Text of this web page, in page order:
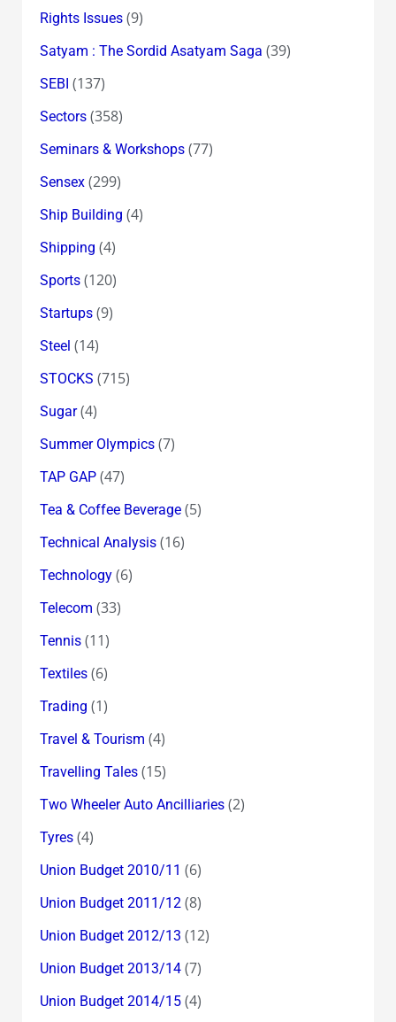
Rights Issues(9)
Satyam : The Sordid Asatyam Saga (39)
SEBI (137)
Sectors(358)
Seminars & Workshops(77)
Sensex(299)
Ship Building (4)
Shipping (4)
Sports(120)
Startups(9)
Steel (14)
STOCKS (715)
Sugar(4)
Summer Olympics(7)
TAP GAP(47)
Tea & Coffee Beverage(5)
Technical Analysis(16)
Technology(6)
Telecom (33)
Tennis(11)
Textiles(6)
Trading (1)
Travel & Tourism (4)
Travelling Tales(15)
Two Wheeler Auto Ancilliaries(2)
Tyres(4)
Union Budget 2010/11 (6)
Union Budget 2011/12(8)
Union Budget 2012/13 (12)
Union Budget 2013/14(7)
Union Budget 2014/15(4)